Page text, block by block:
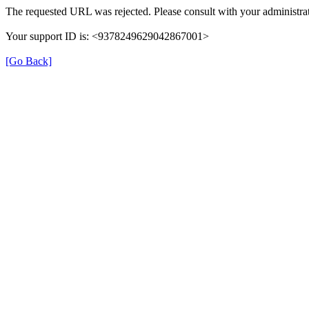
The requested URL was rejected. Please consult with your
Your support ID is: <9378249629042867001>
[Go Back]